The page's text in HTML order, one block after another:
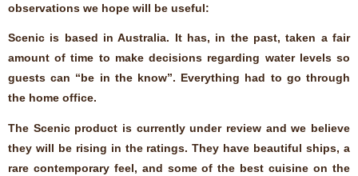
observations we hope will be useful:
Scenic is based in Australia. It has, in the past, taken a fair
amount of time to make decisions regarding water levels so
guests can “be in the know”. Everything had to go through
the home office.
The Scenic product is currently under review and we believe
they will be rising in the ratings. They have beautiful ships, a
rare contemporary feel, and some of the best cuisine on the